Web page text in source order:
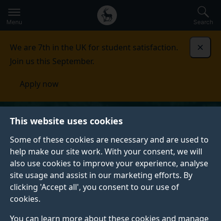
This website uses cookies
Some of these cookies are necessary and are used to
help make our site work. With your consent, we will
also use cookies to improve your experience, analyse
site usage and assist in our marketing efforts. By
clicking 'Accept all', you consent to our use of
cookies.
You can learn more about these cookies and manage
to
main
Secondary
navigation
Global
main
Menu Search
We are 7th in the UK for student satisfaction.
Join us this September.
Apply now